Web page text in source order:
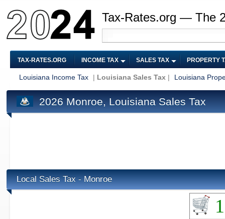
Tax-Rates.org — The
TAX-RATES.ORG INCOME TAX SALES TAX PROPERTY
Louisiana Income Tax | Louisiana Sales Tax | Louisiana
2026 Monroe, Louisiana Sales Tax
Local Sales Tax - Monroe